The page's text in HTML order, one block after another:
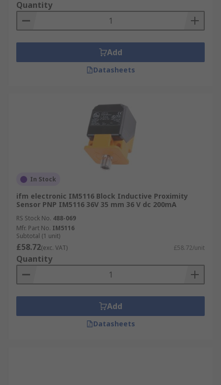
Quantity
Add
Datasheets
In Stock
ifm electronic IM5116 Block Inductive Proximity
Sensor PNP IM5116 36V 35 mm 36 V dc 200mA
RS Stock No. 488-069
Mfr. Part No. IM5116
Subtotal (1 unit)
£58.72(exc. VAT) £58.72/unit
Quantity
Add
Datasheets